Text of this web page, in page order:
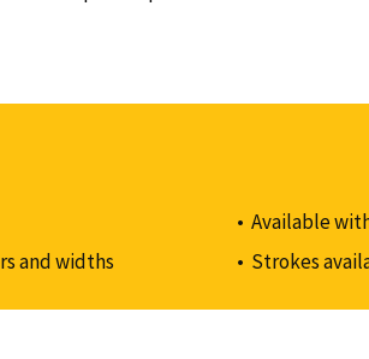
and widths
Available
Strokes